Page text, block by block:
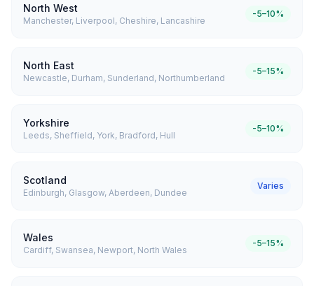
North West
Manchester, Liverpool, Cheshire, Lancashire
-5–10%
North East
Newcastle, Durham, Sunderland, Northumberland
-5–15%
Yorkshire
Leeds, Sheffield, York, Bradford, Hull
-5–10%
Scotland
Edinburgh, Glasgow, Aberdeen, Dundee
Varies
Wales
Cardiff, Swansea, Newport, North Wales
-5–15%